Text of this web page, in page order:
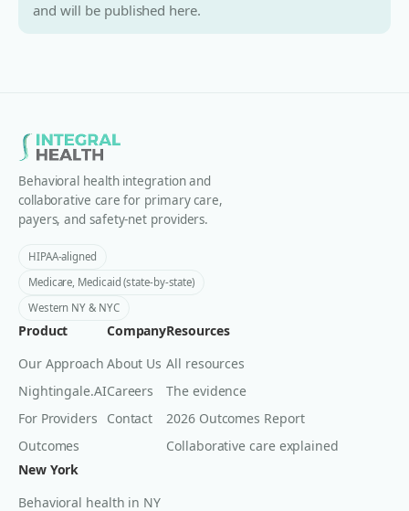
and will be published here.
Behavioral health integration and
collaborative care for primary care,
payers, and safety-net providers.
HIPAA-aligned
Medicare, Medicaid (state-by-state)
Western NY & NYC
Product
Our Approach
Nightingale.AI
For Providers
Outcomes
Company
About Us
Careers
Contact
Resources
All resources
The evidence
2026 Outcomes Report
Collaborative care explained
New York
Behavioral health in NY